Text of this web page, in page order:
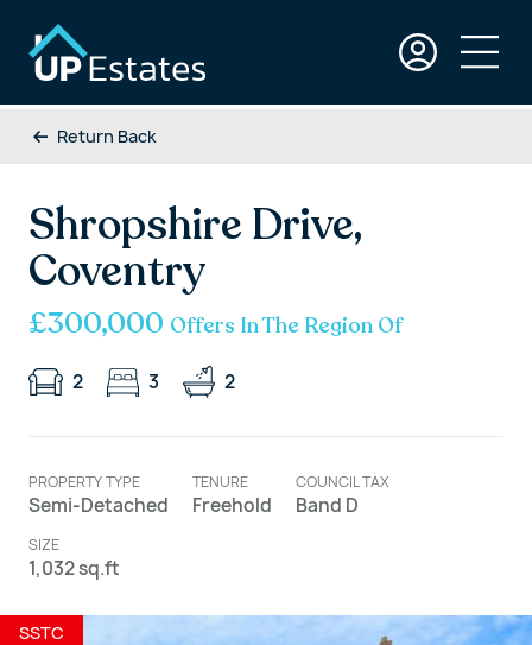
Return Back
Shropshire Drive,
Coventry
£300,000 Offers In The Region Of
2 3 2
PROPERTY TYPE
Semi-Detached
TENURE
Freehold
COUNCIL TAX
Band D
SIZE
1,032 sq.ft
SSTC